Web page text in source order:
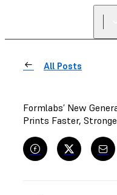
All Posts
Formlabs’ New
Prints Faster,